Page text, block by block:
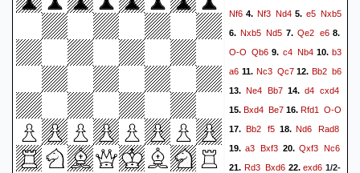
Nf6 4. Nf3 Nd4 5. e5 Nxb5
6. Nxb5 Nd5 7. Qe2 e68.
O-O Qb6 9. c4 Nb410.b3
a6 11. Nc3 Qc712.Bb2 b6
13. Ne4 Bb7 14. d4 cxd4
15.Bxd4 Be716.Rfd1 O-O
17. Bb2 f518.Nd6 Rad8
19.a3 Bxf3 20. Qxf3 Nc6
21. Rd3 Bxd622.exd6 1/2-